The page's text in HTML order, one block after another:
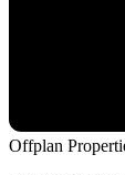
Offplan